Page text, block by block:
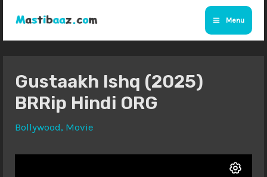
content
Main
Menu
Gustaakh Ishq (2025)
BRRip Hindi ORG
Bollywood, Movie